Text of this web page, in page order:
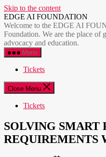
Skip to the content
EDGE AI FOUNDATION
Welcome to the EDGE AI
Foundation. We are the place of
advocacy and education.
Menu
Tickets
Close Menu
Tickets
SOLVING SMART
REQUIREMENTS